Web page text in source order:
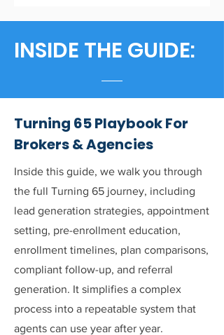
INSIDE THE GUIDE:
Turning 65 Playbook For
Brokers & Agencies
Inside this guide, we walk you through
the full Turning 65 journey, including
lead generation strategies, appointment
setting, pre-enrollment education,
enrollment timelines, plan comparisons,
compliant follow-up, and referral
generation. It simplifies a complex
process into a repeatable system that
agents can use year after year.